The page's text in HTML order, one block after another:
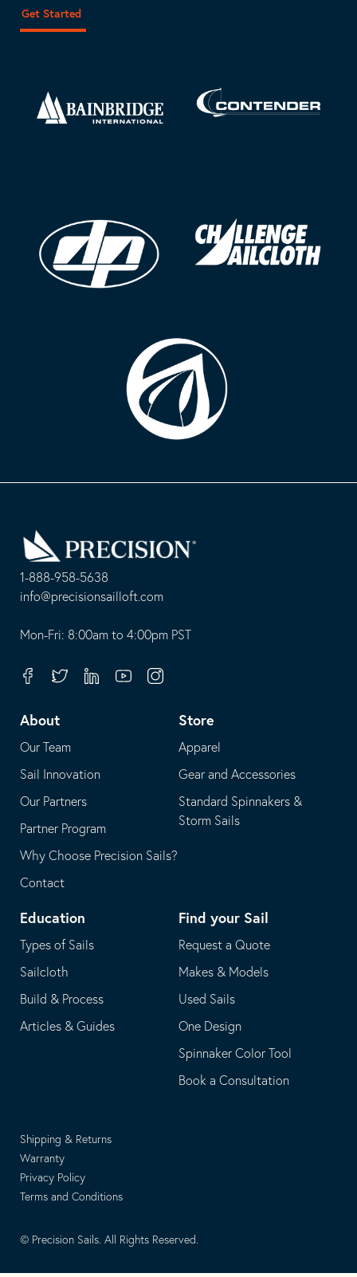
Get Started
1-888-958-5638
-
opens
your
application
info@precisionsailloft.com
This
in
email
application
Mon-Fri: 8:00am to 4:00pm PST
FacebookTwitterLinkedinYoutubeInstagram
About
Our Team
Sail Innovation
Our Partners
Partner Program
Why Choose Precision Sails?
Contact
Store
Apparel
Gear and Accessories
Standard Spinnakers &
Storm Sails
Education
Types of Sails
Sailcloth
Build & Process
Articles & Guides
Find your Sail
Request a Quote
Makes & Models
Used Sails
One Design
Spinnaker Color Tool
Book a Consultation
Shipping & Returns
Warranty
Privacy Policy
Terms and Conditions
© Precision Sails. All Rights Reserved.